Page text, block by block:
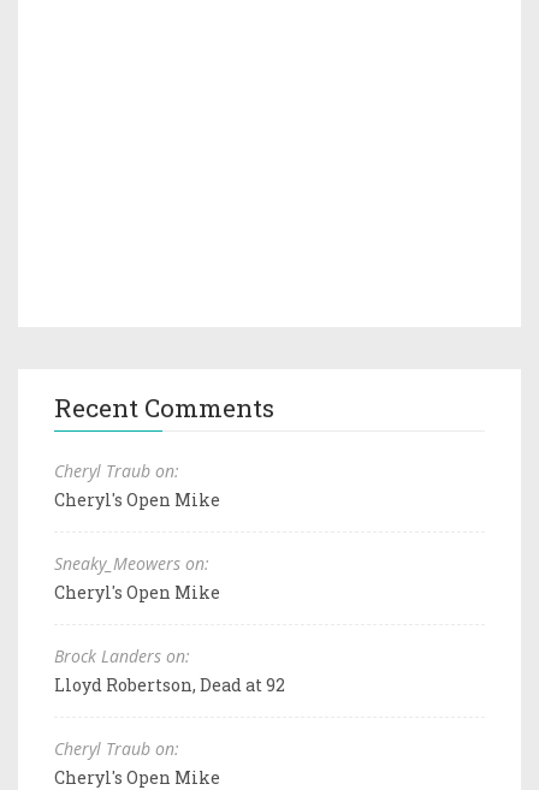
Recent Comments
Cheryl Traub on:
Cheryl's Open Mike
Sneaky_Meowers on:
Cheryl's Open Mike
Brock Landers on:
Lloyd Robertson, Dead at 92
Cheryl Traub on:
Cheryl's Open Mike